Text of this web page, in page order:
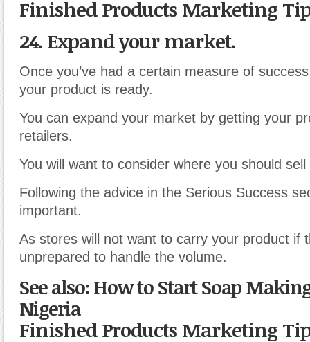
Finished Products Marketing
24. Expand your market.
Once you’ve had a certain measure of
your product is ready.
You can expand your market by getting your
retailers.
You will want to consider where you should
Following the advice in the Serious Success
important.
As stores will not want to carry your product if
unprepared to handle the volume.
See also: How to Start Soap
Nigeria
Finished Products Marketing